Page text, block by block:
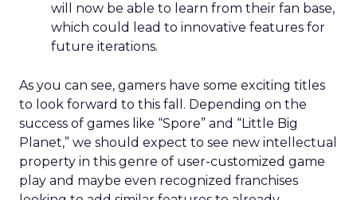
will now be able to learn from their fan base,
which could lead to innovative features for
future iterations.
As you can see, gamers have some exciting titles
to look forward to this fall. Depending on the
success of games like “Spore” and “Little Big
Planet,” we should expect to see new intellectual
property in this genre of user-customized game
play and maybe even recognized franchises